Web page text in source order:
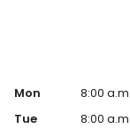
Mon
8:00
Tue
8:00